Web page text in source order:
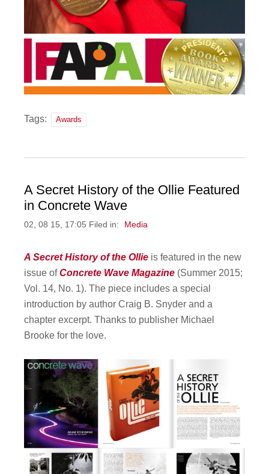
Tags: Awards
A Secret History of the Ollie Featured
in Concrete Wave
02, 08 15, 17:05 Filed in: Media
A Secret History of the Ollie is featured in the new
issue ofConcrete Wave Magazine (Summer 2015;
Vol. 14, No. 1). The piece includes a special
introduction by author Craig B. Snyder and a
chapter excerpt. Thanks to publisher Michael
Brooke for the love.